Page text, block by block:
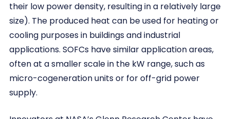
their low power density, resulting in a relatively large
size). The produced heat can be used for heating or
cooling purposes in buildings and industrial
applications. SOFCs have similar application areas,
often at a smaller scale in the kW range, such as
micro-cogeneration units or for off-grid power
supply.